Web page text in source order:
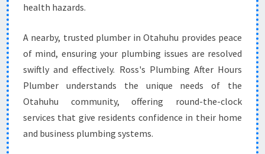
E
R
E
P
A
R
S
health hazards.
A nearby, trusted plumber in Otahuhu provides peace
of mind, ensuring your plumbing issues are resolved
swiftly and effectively. Ross's Plumbing After Hours
Plumber understands the unique needs of the
Otahuhu community, offering round-the-clock
services that give residents confidence in their home
and business plumbing systems.